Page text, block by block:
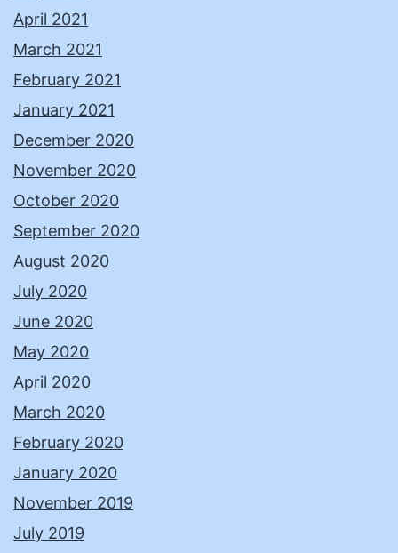
April 2021
March 2021
February 2021
January 2021
December 2020
November 2020
October 2020
September 2020
August 2020
July 2020
June 2020
May 2020
April 2020
March 2020
February 2020
January 2020
November 2019
July 2019